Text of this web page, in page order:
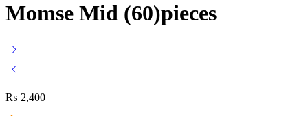
Momse Mid (60)pieces
₨ 2,400